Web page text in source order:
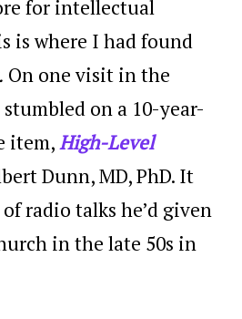
for intellectual
is where I had found
On one visit in the
on a 10-year-
item,High-Level
Dunn, MD, PhD. It
radio talks he’d given
in the late 50s in